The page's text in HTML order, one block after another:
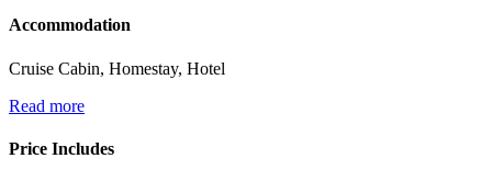
Accommodation
Cruise Cabin, Homestay, Hotel
Read more
Price Includes